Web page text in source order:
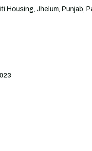
Housing, Jhelum, Punjab,